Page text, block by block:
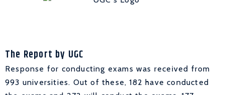
The Report by UGC
Response for conducting exams was received from
993 universities. Out of these, 182 have conducted